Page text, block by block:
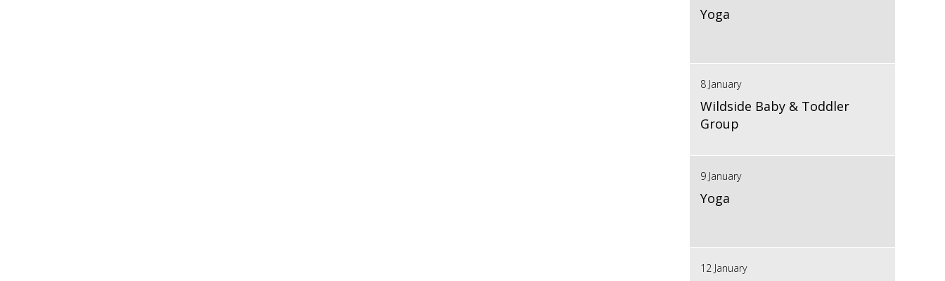
Yoga
8 January
Wildside Baby & Toddler
Group
9 January
Yoga
12 January